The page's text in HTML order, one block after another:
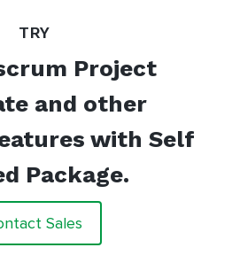
TRY
Project
and other
with Self
Package.
Sales